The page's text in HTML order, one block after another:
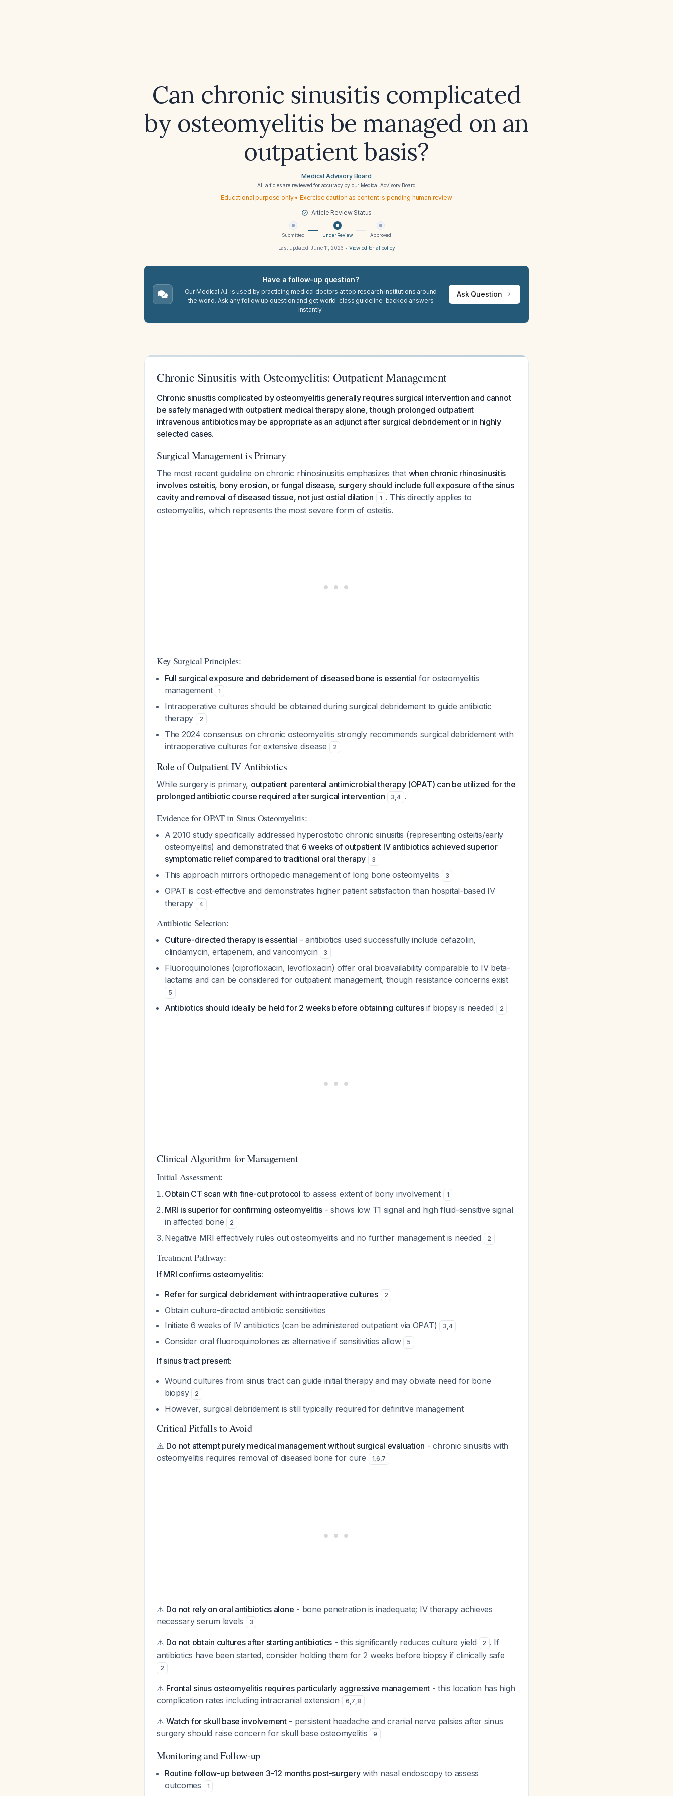
Can chronic sinusitis complicated
by osteomyelitis be managed on an
outpatient basis?
Medical Advisory Board
All articles are reviewed for accuracy by our Medical Advisory Board
Educational purpose only • Exercise caution as content is pending human review
Article Review Status
Submitted Under Review Approved
Last updated:June 11, 2026 • View editorial policy
Have a follow-up question?
Our Medical A.I. is used by practicing medical doctors at top research institutions around
the world. Ask any follow up question and get world-class guideline-backed answers
instantly.
Ask Question
Chronic Sinusitis with Osteomyelitis: Outpatient Management
Chronic sinusitis complicated by osteomyelitis generally requires surgical intervention and cannot
be safely managed with outpatient medical therapy alone, though prolonged outpatient
intravenous antibiotics may be appropriate as an adjunct after surgical debridement or in highly
selected cases.
Surgical Management is Primary
The most recent guideline on chronic rhinosinusitis emphasizes that when chronic rhinosinusitis
involves osteitis, bony erosion, or fungal disease, surgery should include full exposure of the sinus
cavity and removal of diseased tissue, not just ostial dilation
1 . This directly applies to
osteomyelitis, which represents the most severe form of osteitis.
Key Surgical Principles:
Full surgical exposure and debridement of diseased bone is essential for osteomyelitis
management
1
Intraoperative cultures should be obtained during surgical debridement to guide antibiotic
therapy
2
The 2024 consensus on chronic osteomyelitis strongly recommends surgical debridement with
intraoperative cultures for extensive disease
2
Role of Outpatient IV Antibiotics
While surgery is primary, outpatient parenteral antimicrobial therapy (OPAT) can be utilized for the
prolonged antibiotic course required after surgical intervention
3,4 .
Evidence for OPAT in Sinus Osteomyelitis:
A 2010 study specifically addressed hyperostotic chronic sinusitis (representing osteitis/early
osteomyelitis) and demonstrated that 6 weeks of outpatient IV antibiotics achieved superior
symptomatic relief compared to traditional oral therapy
3
This approach mirrors orthopedic management of long bone osteomyelitis 3
OPAT is cost-effective and demonstrates higher patient satisfaction than hospital-based IV
therapy
4
Antibiotic Selection:
Culture-directed therapy is essential - antibiotics used successfully include cefazolin,
clindamycin, ertapenem, and vancomycin
3
Fluoroquinolones (ciprofloxacin, levofloxacin) offer oral bioavailability comparable to IV beta-
lactams and can be considered for outpatient management, though resistance concerns exist
5
Antibiotics should ideally be held for 2 weeks before obtaining culturesif biopsy is needed 2
Clinical Algorithm for Management
Initial Assessment:
Obtain CT scan with fine-cut protocol to assess extent of bony involvement 1
MRI is superior for confirming osteomyelitis - shows low T1 signal and high fluid-sensitive signal
in affected bone
2
Negative MRI effectively rules out osteomyelitis and no further management is needed 2
Treatment Pathway:
If MRI confirms osteomyelitis:
Refer for surgical debridement with intraoperative cultures
2
Obtain culture-directed antibiotic sensitivities
Initiate 6 weeks of IV antibiotics (can be administered outpatient via OPAT)
3,4
Consider oral fluoroquinolones as alternative if sensitivities allow 5
If sinus tract present:
Wound cultures from sinus tract can guide initial therapy and may obviate need for bone
biopsy
2
However, surgical debridement is still typically required for definitive management
Critical Pitfalls to Avoid
⚠️ Do not attempt purely medical management without surgical evaluation - chronic sinusitis with
osteomyelitis requires removal of diseased bone for cure
1,6,7
⚠️ Do not rely on oral antibiotics alone - bone penetration is inadequate; IV therapy achieves
necessary serum levels
3
⚠️ Do not obtain cultures after starting antibiotics - this significantly reduces culture yield 2 . If
antibiotics have been started, consider holding them for 2 weeks before biopsy if clinically safe
2
⚠️ Frontal sinus osteomyelitis requires particularly aggressive management - this location has high
complication rates including intracranial extension
6,7,8
⚠️Watch for skull base involvement- persistent headache and cranial nerve palsies after sinus
surgery should raise concern for skull base osteomyelitis
9
Monitoring and Follow-up
Routine follow-up between 3-12 months post-surgerywith nasal endoscopy to assess
outcomes
1